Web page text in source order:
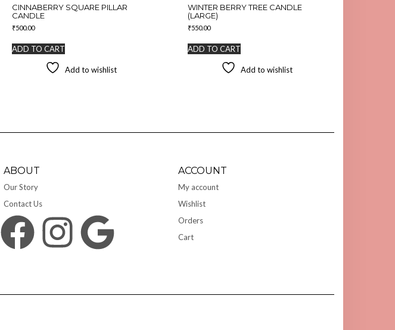
CINNABERRY SQUARE PILLAR
CANDLE
₹500.00
ADD TO CART
Add to wishlist
WINTER BERRY TREE CANDLE
(LARGE)
₹550.00
ADD TO CART
Add to wishlist
ABOUT
Our Story
Contact Us
Facebook Instagram Google
ACCOUNT
My account
Wishlist
Orders
Cart